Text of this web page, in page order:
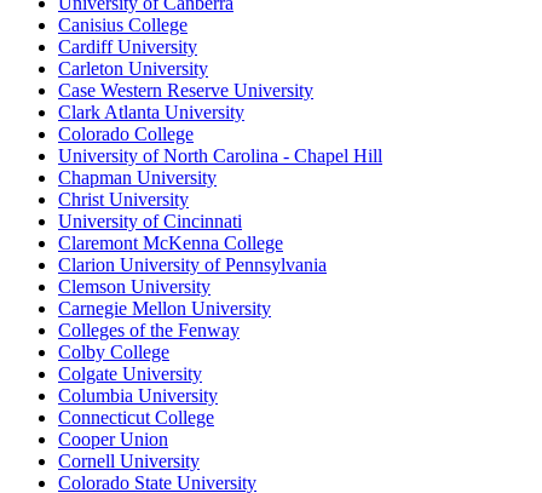
Canisius College
Cardiff University
Carleton University
Case Western Reserve University
Clark Atlanta University
Colorado College
University of North Carolina - Chapel Hill
Chapman University
Christ University
University of Cincinnati
Claremont McKenna College
Clarion University of Pennsylvania
Clemson University
Carnegie Mellon University
Colleges of the Fenway
Colby College
Colgate University
Columbia University
Connecticut College
Cooper Union
Cornell University
Colorado State University